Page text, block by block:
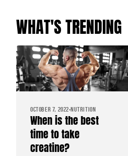
WHAT'S TRENDING
OCTOBER 7, 2022 NUTRITION
When is the best
time to take
creatine?